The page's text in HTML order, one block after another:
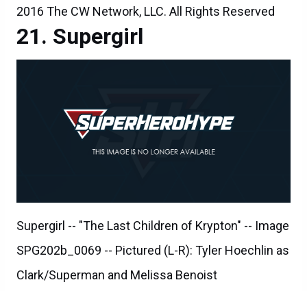
2016 The CW Network, LLC. All Rights Reserved
Supergirl
Supergirl -- "The Last Children of Krypton" -- Image
SPG202b_0069 -- Pictured (L-R): Tyler Hoechlin as
Clark/Superman and Melissa Benoist